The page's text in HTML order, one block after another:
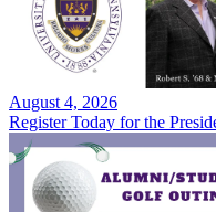
August 4, 2026
Register Today for the